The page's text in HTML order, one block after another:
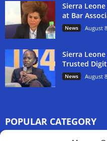
Sierra
at Bar
News August
Sierra
Trusted
News August
POPULAR CATEGORY